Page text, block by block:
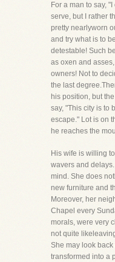
For a man to say,
serve, but I rather
pretty nearlyworn
and try what is to
detestable! Such
as oxen and
owners! Not to
the last
his position, but
say, "This city is to
escape." Lot is on
he reaches the
His wife is willing
wavers and
mind. She does
new furniture and
Moreover, her
Chapel every
morals, were very
not quite
She may look
transformed into a